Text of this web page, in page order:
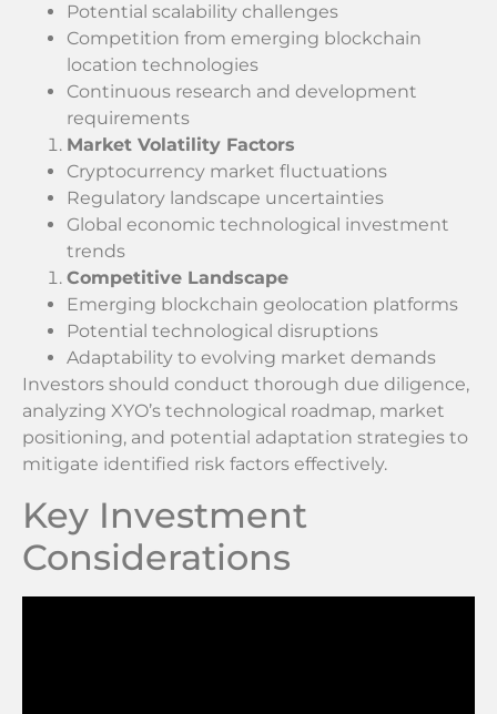
Potential scalability challenges
Competition from emerging blockchain
location technologies
Continuous research and development
requirements
Market Volatility Factors
Cryptocurrency market fluctuations
Regulatory landscape uncertainties
Global economic technological investment
trends
Competitive Landscape
Emerging blockchain geolocation platforms
Potential technological disruptions
Adaptability to evolving market demands
Investors should conduct thorough due diligence,
analyzing XYO’s technological roadmap, market
positioning, and potential adaptation strategies to
mitigate identified risk factors effectively.
Key Investment
Considerations